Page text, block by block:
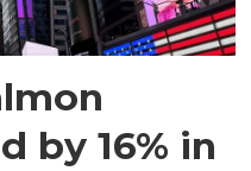
by 16% in